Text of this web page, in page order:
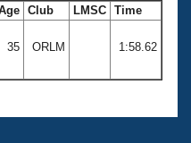
Club LMSC Time
35 ORLM 1:58.62